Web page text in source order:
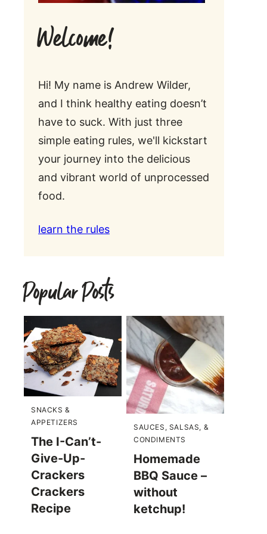
Welcome!
Hi! My name is Andrew Wilder,
and I think healthy eating doesn’t
have to suck. With just three
simple eating rules, we'll kickstart
your journey into the delicious
and vibrant world of unprocessed
food.
learn the rules
Popular Posts
SNACKS &
APPETIZERS
The I-Can’t-
Give-Up-
Crackers
Crackers
Recipe
SAUCES, SALSAS, &
CONDIMENTS
Homemade
BBQ Sauce –
without
ketchup!